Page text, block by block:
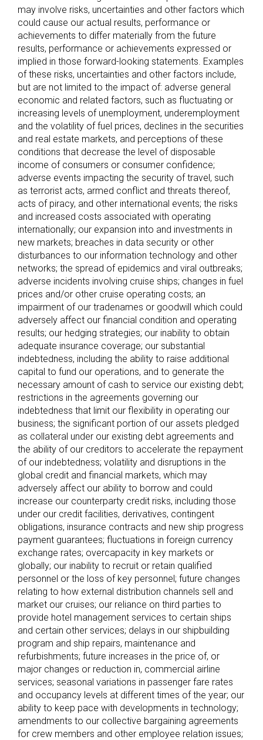
may involve risks, uncertainties and other factors which
could cause our actual results, performance or
achievements to differ materially from the future
results, performance or achievements expressed or
implied in those forward-looking statements. Examples
of these risks, uncertainties and other factors include,
but are not limited to the impact of: adverse general
economic and related factors, such as fluctuating or
increasing levels of unemployment, underemployment
and the volatility of fuel prices, declines in the securities
and real estate markets, and perceptions of these
conditions that decrease the level of disposable
income of consumers or consumer confidence;
adverse events impacting the security of travel, such
as terrorist acts, armed conflict and threats thereof,
acts of piracy, and other international events; the risks
and increased costs associated with operating
internationally; our expansion into and investments in
new markets; breaches in data security or other
disturbances to our information technology and other
networks; the spread of epidemics and viral outbreaks;
adverse incidents involving cruise ships; changes in fuel
prices and/or other cruise operating costs; an
impairment of our tradenames or goodwill which could
adversely affect our financial condition and operating
results; our hedging strategies; our inability to obtain
adequate insurance coverage; our substantial
indebtedness, including the ability to raise additional
capital to fund our operations, and to generate the
necessary amount of cash to service our existing debt;
restrictions in the agreements governing our
indebtedness that limit our flexibility in operating our
business; the significant portion of our assets pledged
as collateral under our existing debt agreements and
the ability of our creditors to accelerate the repayment
of our indebtedness; volatility and disruptions in the
global credit and financial markets, which may
adversely affect our ability to borrow and could
increase our counterparty credit risks, including those
under our credit facilities, derivatives, contingent
obligations, insurance contracts and new ship progress
payment guarantees; fluctuations in foreign currency
exchange rates; overcapacity in key markets or
globally; our inability to recruit or retain qualified
personnel or the loss of key personnel; future changes
relating to how external distribution channels sell and
market our cruises; our reliance on third parties to
provide hotel management services to certain ships
and certain other services; delays in our shipbuilding
program and ship repairs, maintenance and
refurbishments; future increases in the price of, or
major changes or reduction in, commercial airline
services; seasonal variations in passenger fare rates
and occupancy levels at different times of the year; our
ability to keep pace with developments in technology;
amendments to our collective bargaining agreements
for crew members and other employee relation issues;